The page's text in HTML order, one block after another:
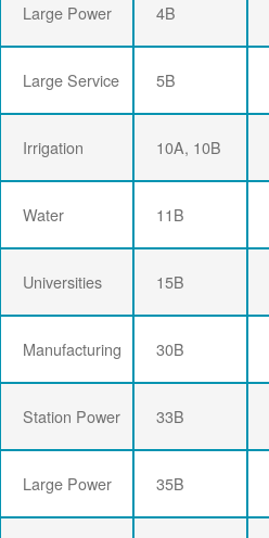
Large Power 4B
Large Service 5B
Irrigation 10A, 10B
Water 11B
Universities 15B
Manufacturing 30B
Station Power 33B
Large Power 35B